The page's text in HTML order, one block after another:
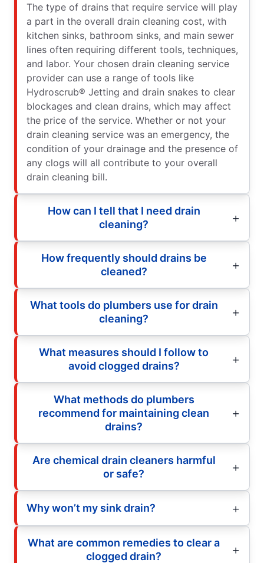
The type of drains that require service will play
a part in the overall drain cleaning cost, with
kitchen sinks, bathroom sinks, and main sewer
lines often requiring different tools, techniques,
and labor. Your chosen drain cleaning service
provider can use a range of tools like
Hydroscrub® Jetting and drain snakes to clear
blockages and clean drains, which may affect
the price of the service. Whether or not your
drain cleaning service was an emergency, the
condition of your drainage and the presence of
any clogs will all contribute to your overall
drain cleaning bill.
How can I tell that I need drain
cleaning?
How frequently should drains be
cleaned?
What tools do plumbers use for drain
cleaning?
What measures should I follow to
avoid clogged drains?
What methods do plumbers
recommend for maintaining clean
drains?
Are chemical drain cleaners harmful
or safe?
Why won’t my sink drain?
What are common remedies to clear a
clogged drain?